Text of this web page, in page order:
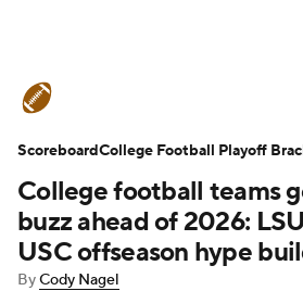
Schedule Rankings
Expert Picks Odds
Teams Stats Watch
College football teams
buzz ahead of 2026:
USC offseason hype
ByCody Nagel
ScoreboardCollege Football Playoff